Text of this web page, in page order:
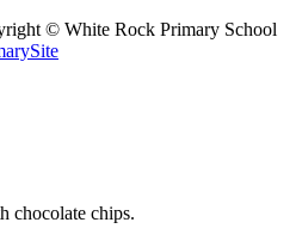
© White Rock Primary School
chocolate chips.